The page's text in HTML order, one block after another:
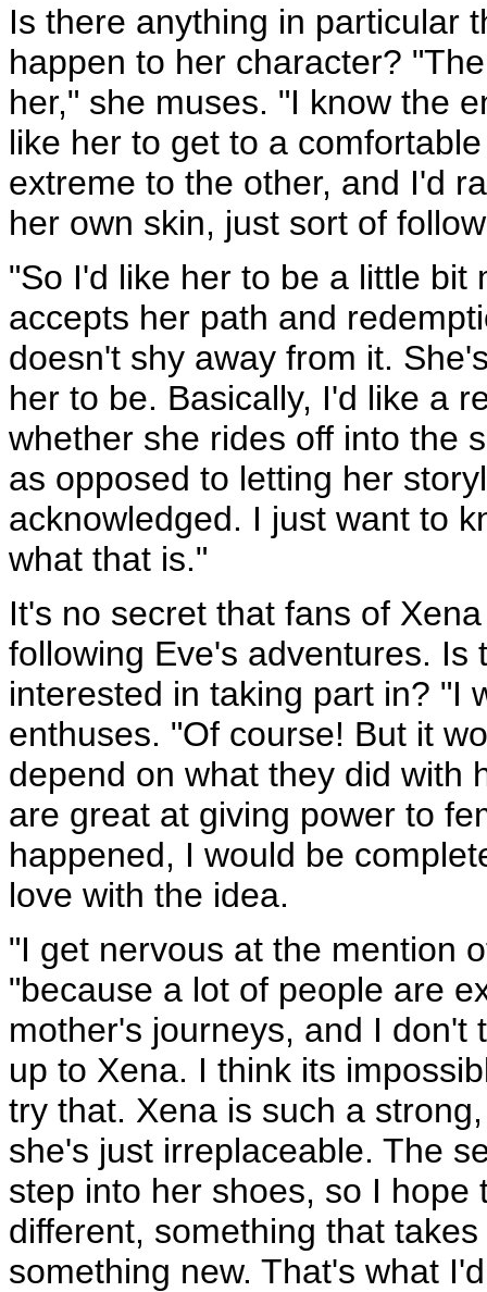
Is there anything in particular
happen to her character?
her," she muses. "I know the
like her to get to a
extreme to the other, and I'd
her own skin, just sort of
"So I'd like her to be a little bit
accepts her path and
doesn't shy away from it.
her to be. Basically, I'd like a
whether she rides off into the
as opposed to letting her
acknowledged. I just want to
what that is."
It's no secret that fans of
following Eve's adventures.
interested in taking part in? "I
enthuses. "Of course! But it
depend on what they did with
are great at giving power to
happened, I would be
love with the idea.
"I get nervous at the mention
"because a lot of people are
mother's journeys, and I don't
up to Xena. I think its
try that. Xena is such a
she's just irreplaceable. The
step into her shoes, so I
different, something that
something new. That's what